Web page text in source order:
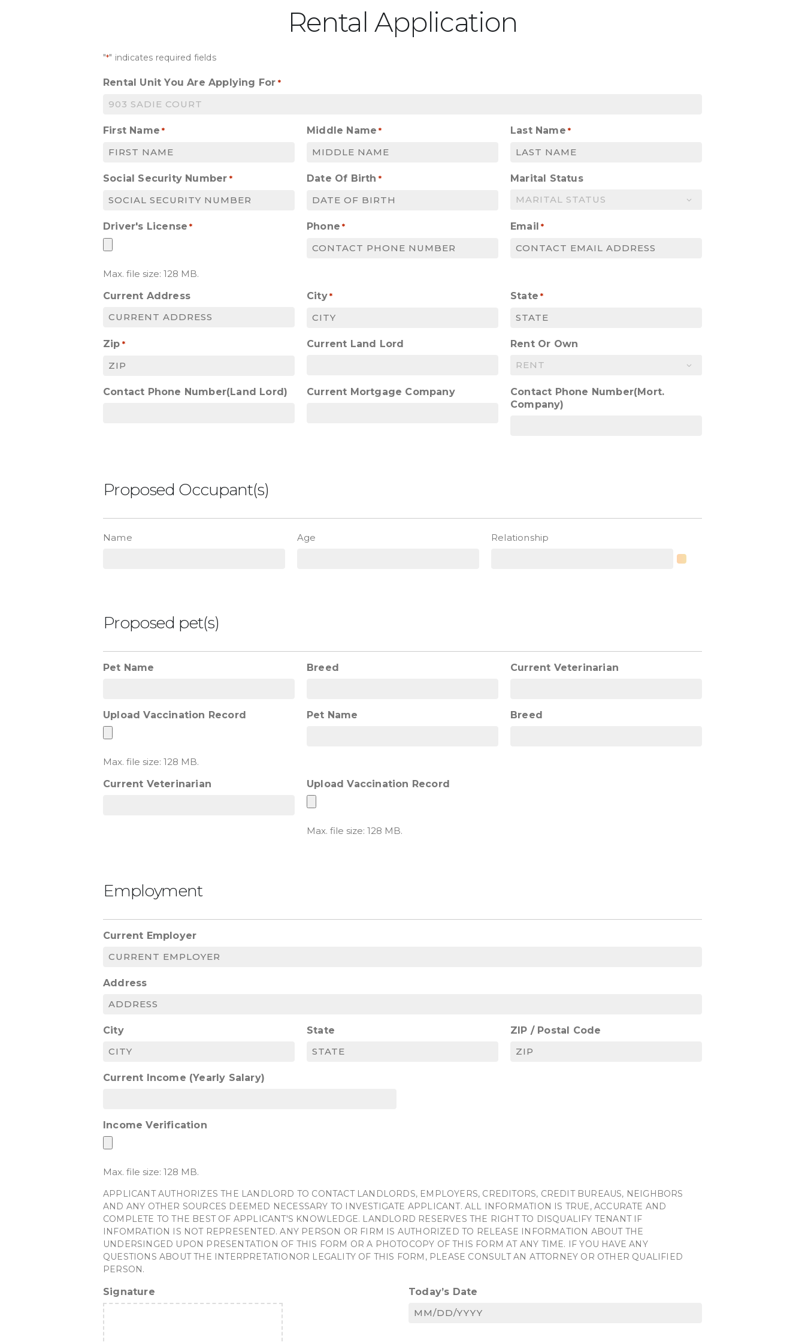
Rental Application
"*" indicates required fields
Rental Unit You Are Applying For *
First Name * Middle Name * Last Name *
Social Security Number * Date Of Birth *
MM
DD
slash
Marital Status
Driver's License *
Max. file size: 128 MB.
Phone * Email *
Current Address City * State *
Zip * Current Land Lord Rent Or Own
Contact Phone Number(Land Lord) Current Mortgage Company
Contact Phone Number(Mort.
Company)
Proposed Occupant(s)
Name
Age Relationship
Proposed pet(s)
Pet Name Breed Current Veterinarian
Upload Vaccination Record
Max. file size: 128 MB.
Pet Name Breed
Current Veterinarian Upload Vaccination Record
Max. file size: 128 MB.
Employment
Current Employer
Address
City State ZIP / Postal Code
Current Income (Yearly Salary)
Income Verification
Max. file size: 128 MB.
APPLICANT AUTHORIZES THE LANDLORD TO CONTACT LANDLORDS, EMPLOYERS, CREDITORS, CREDIT BUREAUS, NEIGHBORS
AND ANY OTHER SOURCES DEEMED NECESSARY TO INVESTIGATE APPLICANT. ALL INFORMATION IS TRUE, ACCURATE AND
COMPLETE TO THE BEST OF APPLICANT'S KNOWLEDGE. LANDLORD RESERVES THE RIGHT TO DISQUALIFY TENANT IF
INFOMRATION IS NOT REPRESENTED. ANY PERSON OR FIRM IS AUTHORIZED TO RELEASE INFORMATION ABOUT THE
UNDERSINGED UPON PRESENTATION OF THIS FORM OR A PHOTOCOPY OF THIS FORM AT ANY TIME. IF YOU HAVE ANY
QUESTIONS ABOUT THE INTERPRETATIONOR LEGALITY OF THIS FORM, PLEASE CONSULT AN ATTORNEY OR OTHER QUALIFIED
PERSON.
Signature Today’s Date
MM